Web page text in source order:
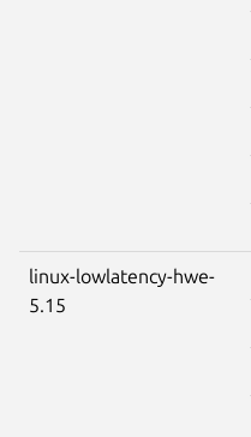
linux-lowlatency-hwe-
5.15